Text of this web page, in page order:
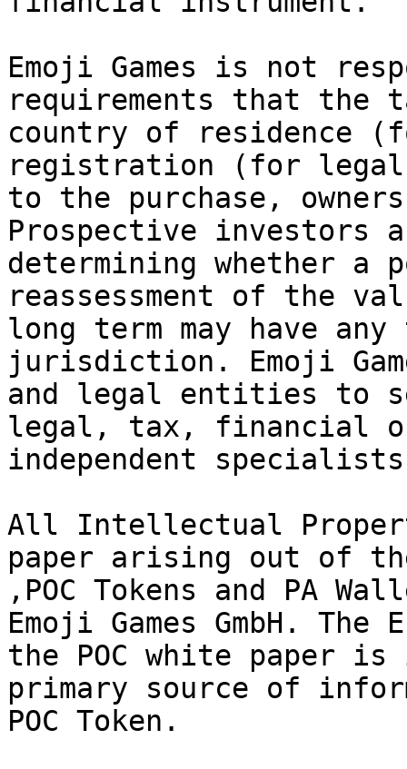
Emoji Games is not
requirements that
country of residence
registration (for legal
to the purchase,
Prospective investors
determining whether
reassessment of the
long term may have
jurisdiction. Emoji
and legal entities to
legal, tax, financial
independent
All Intellectual
paper arising out of
,POC Tokens and PA
Emoji Games GmbH.
the POC white paper
primary source of
POC Token.